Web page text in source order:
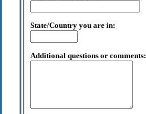
State/Country you are in:
Additional questions or comments: